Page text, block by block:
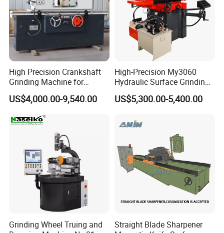
High Precision Crankshaft
Grinding Machine for
Engine Cylinder Head Repair
US$4,000.00-9,540.00
High-Precision My3060
Hydraulic Surface Grinding
Machine for Metal Finishing
US$5,300.00-5,400.00
Grinding Wheel Truing and
Straight Blade Sharpener